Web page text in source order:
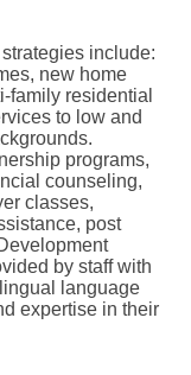
include:
new home
family residential
to low and
programs,
counseling,
classes,
post
by staff with
language
expertise in their